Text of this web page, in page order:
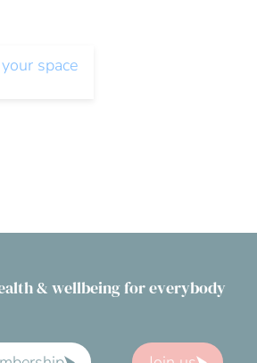
space
& wellbeing for everybody